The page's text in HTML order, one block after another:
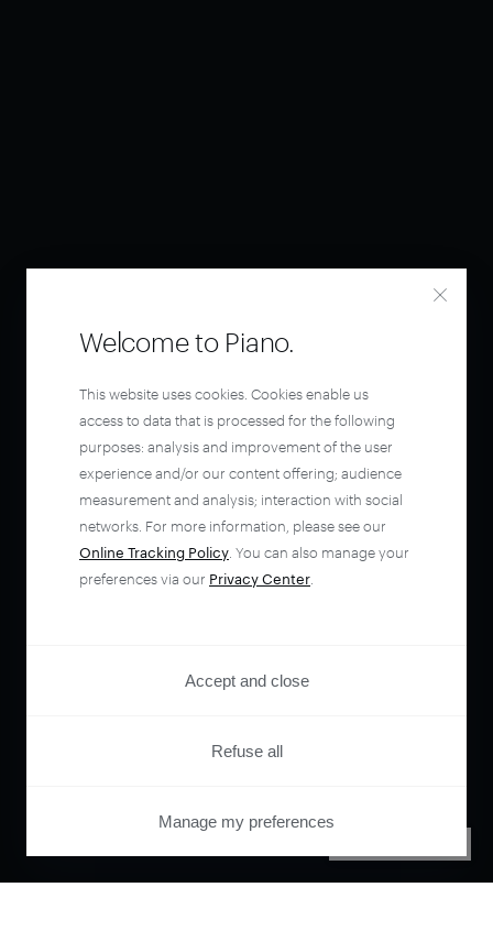
Welcome to Piano.
This website uses cookies. Cookies enable us
access to data that is processed for the following
purposes: analysis and improvement of the user
experience and/or our content offering; audience
measurement and analysis; interaction with social
networks. For more information, please see our
Online Tracking Policy . You can also manage your
preferences via our Privacy Center
Accept and close
Refuse all
Manage my preferences